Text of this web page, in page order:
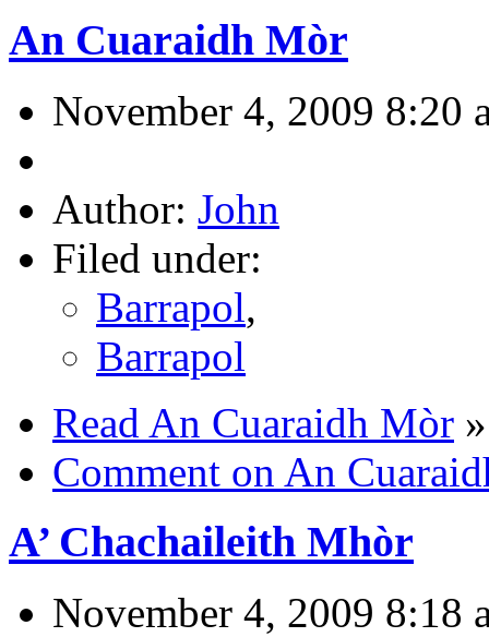
An Cuaraidh Mòr
November 4, 2009 8:20
Author: John
Filed under:
Barrapol,
Barrapol
Read An Cuaraidh Mòr »
Comment on An
A’ Chachaileith Mhòr
November 4, 2009 8:18